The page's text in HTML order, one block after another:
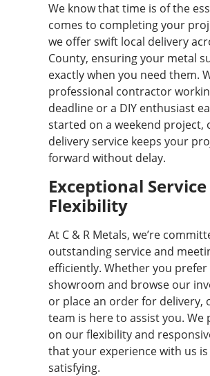
We know that time is of the
comes to completing your
we offer swift local delivery
County, ensuring your metal
exactly when you need them.
professional contractor
deadline or a DIY enthusiast
started on a weekend
delivery service keeps your
forward without delay.
Exceptional
Flexibility
At C & R Metals, we’re
outstanding service and
efficiently. Whether you
showroom and browse our
or place an order for delivery,
team is here to assist you. We
on our flexibility and
that your experience with us is
satisfying.